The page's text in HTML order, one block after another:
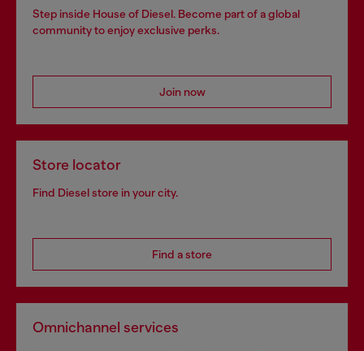
Step inside House of Diesel. Become part of a global
community to enjoy exclusive perks.
Join now
Store locator
Find Diesel store in your city.
Find a store
Omnichannel services